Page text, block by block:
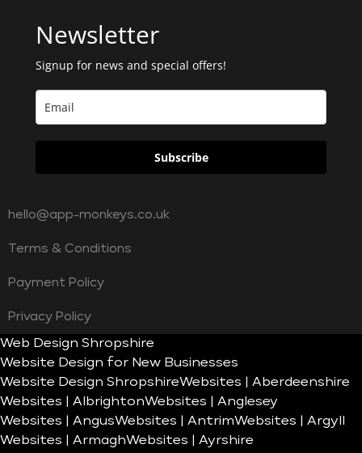
Newsletter
Signup for news and special offers!
Subscribe
hello@app-monkeys.co.uk
Terms & Conditions
Payment Policy
Privacy Policy
Web Design Shropshire
Website Design for New Businesses
Website Design ShropshireWebsites | Aberdeenshire
Websites | AlbrightonWebsites | Anglesey
Websites | AngusWebsites | AntrimWebsites | Argyll
Websites | ArmaghWebsites | Ayrshire